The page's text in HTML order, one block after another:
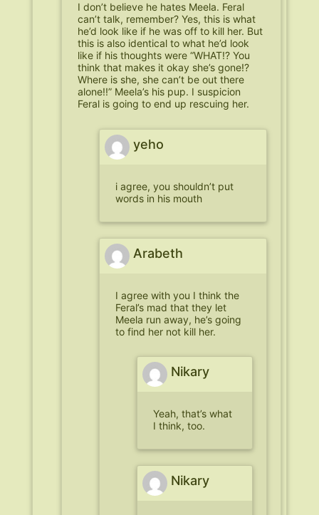
I don’t believe he hates Meela. Feral
can’t talk, remember? Yes, this is what
he’d look like if he was off to kill her. But
this is also identical to what he’d look
like if his thoughts were “WHAT!? You
think that makes it okay she’s gone!?
Where is she, she can’t be out there
alone!!” Meela’s his pup. I suspicion
Feral is going to end up rescuing her.
yeho
i agree, you shouldn’t put
words in his mouth
Arabeth
I agree with you I think the
Feral’s mad that they let
Meela run away, he’s going
to find her not kill her.
Nikary
Yeah, that’s what
I think, too.
Nikary